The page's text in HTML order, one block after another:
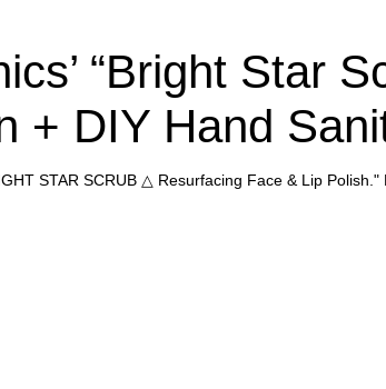
“Bright Star
+ DIY Hand
STAR SCRUB △ Resurfacing Face & Lip